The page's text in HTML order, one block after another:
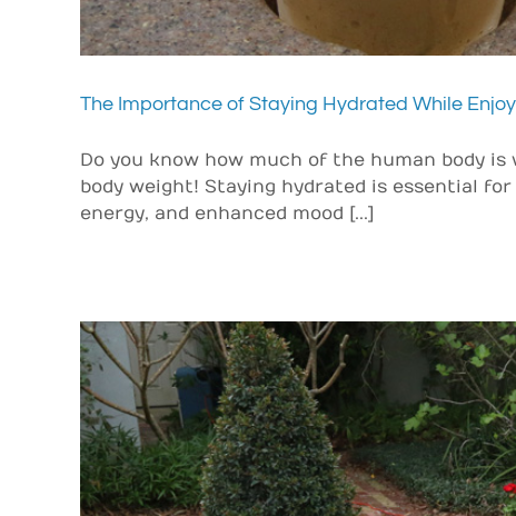
The Importance of Staying Hydrated While
Do you know how much of the human body
body weight! Staying hydrated is essential
energy, and enhanced mood [...]